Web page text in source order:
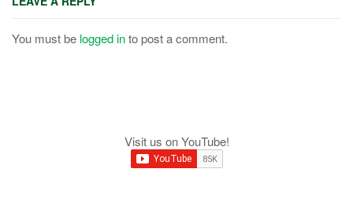
You must be logged into post a comment.
Visit us on YouTube!